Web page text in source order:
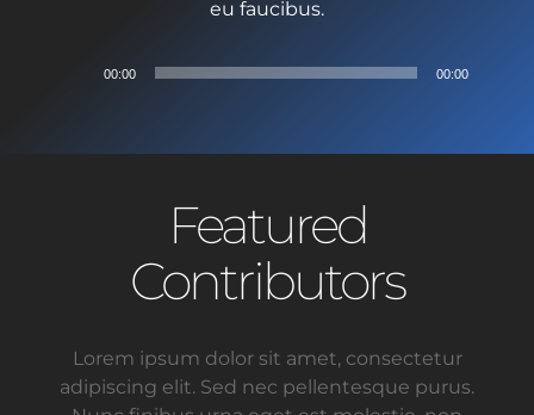
eu faucibus.
00:00 00:00
Featured
Contributors
Lorem ipsum dolor sit amet, consectetur
adipiscing elit. Sed nec pellentesque purus.